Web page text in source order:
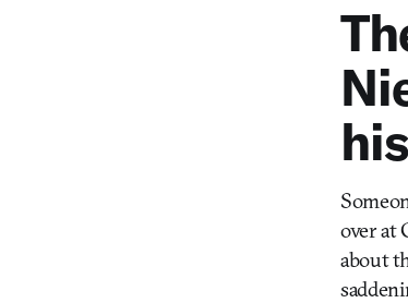
over at
about